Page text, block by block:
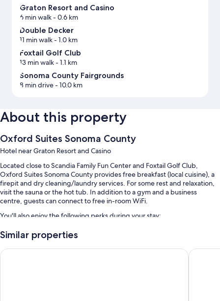
Graton Resort and Casino
6 min walk- 0.6 km
Double Decker
11 min walk- 1.0 km
Foxtail Golf Club
13 min walk- 1.1 km
Sonoma County Fairgrounds
8 min drive- 10.0 km
About this property
Oxford Suites Sonoma County
Hotel near Graton Resort and Casino
Located close to Scandia Family Fun Center and Foxtail Golf Club,
Oxford Suites Sonoma County provides free breakfast (local cuisine), a
firepit and dry cleaning/laundry services. For some rest and relaxation,
visit the sauna or the hot tub. In addition to a gym and a business
centre, guests can connect to free in-room WiFi.
You'll also enjoy the following perks during your stay:
An outdoor pool, along with sunloungers
A free casino shuttle, an electric car charging station and a 24-hour
Similar properties
Hotel Centro Sonoma Wine Country, Tapestry Collection